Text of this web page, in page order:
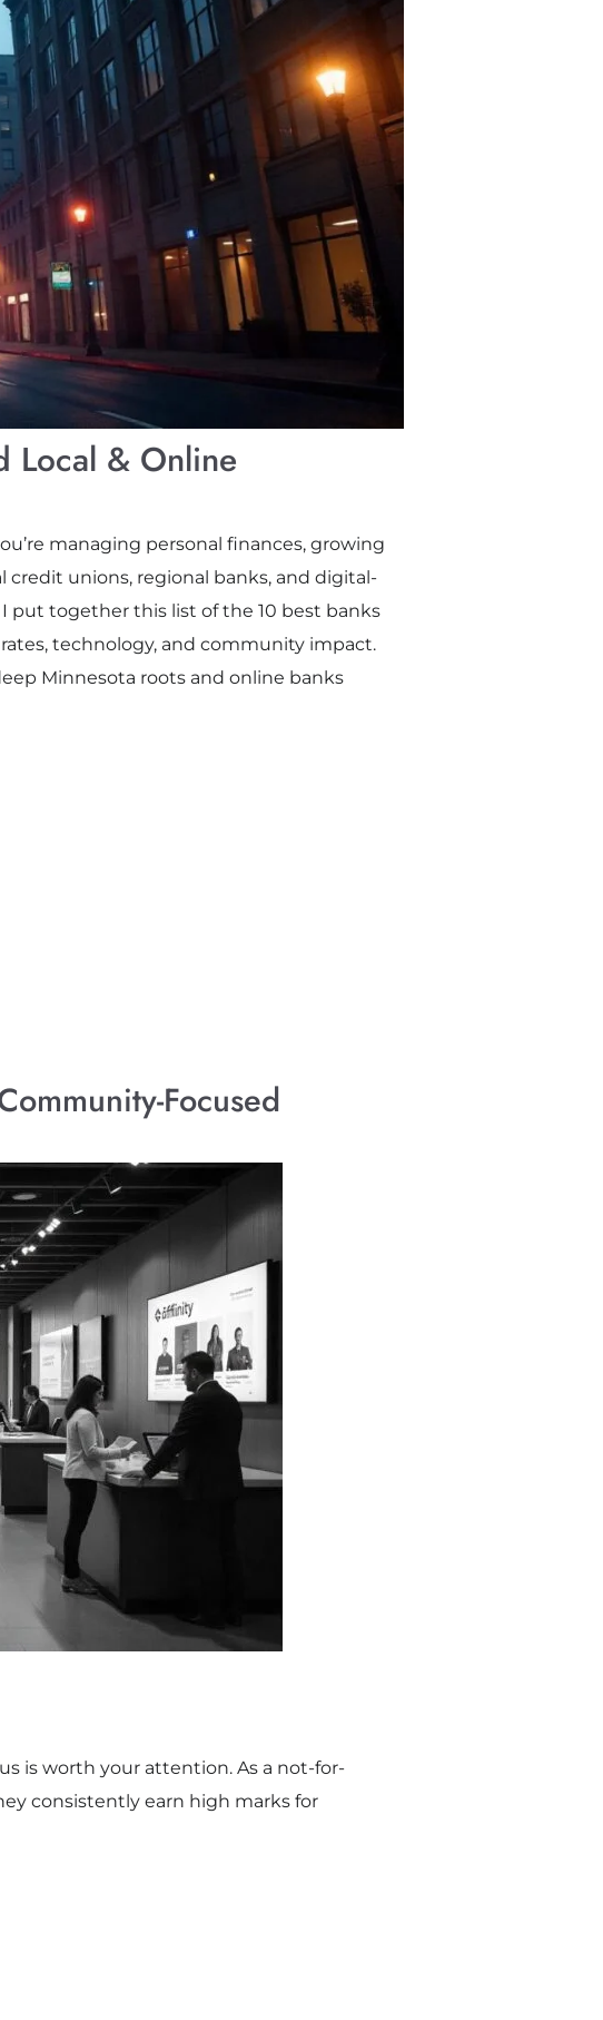
Local & Online
managing personal finances, growing
credit unions, regional banks, and digital-
put together this list of the 10 best banks
technology, and community impact.
Minnesota roots and online banks
Focused
is worth your attention. As a not-for-
consistently earn high marks for